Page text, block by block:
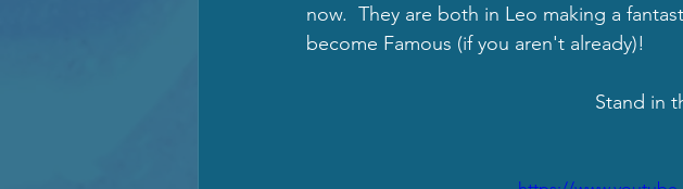
now.  They are both in Leo making a
become Famous (if you aren't already)!
Stand in